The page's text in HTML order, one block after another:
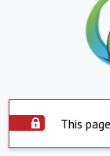
This